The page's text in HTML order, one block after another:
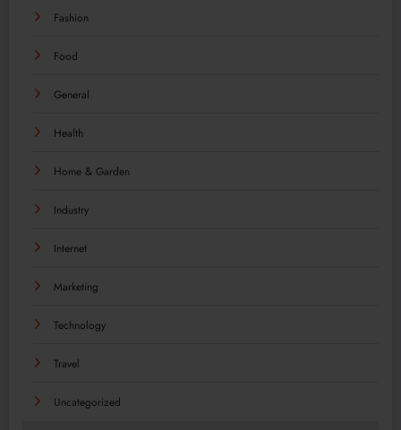
Fashion
Food
General
Health
Home & Garden
Industry
Internet
Marketing
Technology
Travel
Uncategorized